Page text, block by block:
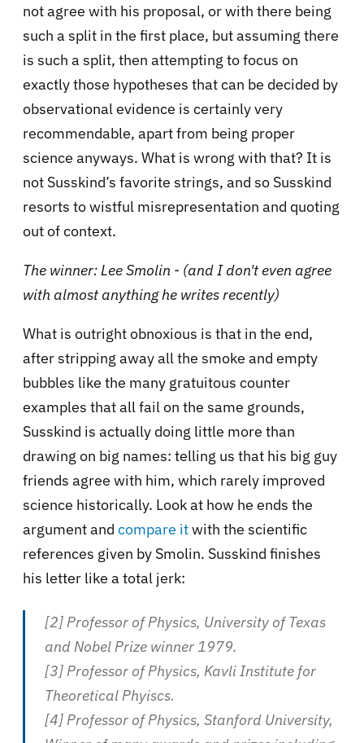
not agree with his proposal, or with there being
such a split in the first place, but assuming there
is such a split, then attempting to focus on
exactly those hypotheses that can be decided by
observational evidence is certainly very
recommendable, apart from being proper
science anyways. What is wrong with that? It is
not Susskind’s favorite strings, and so Susskind
resorts to wistful misrepresentation and quoting
out of context.
The winner: Lee Smolin - (and I don't even agree
with almost anything he writes recently)
What is outright obnoxious is that in the end,
after stripping away all the smoke and empty
bubbles like the many gratuitous counter
examples that all fail on the same grounds,
Susskind is actually doing little more than
drawing on big names: telling us that his big guy
friends agree with him, which rarely improved
science historically. Look at how he ends the
argument and compare itwith the scientific
references given by Smolin. Susskind finishes
his letter like a total jerk:
[2] Professor of Physics, University of Texas
and Nobel Prize winner 1979.
[3] Professor of Physics, Kavli Institute for
Theoretical Phyiscs.
[4] Professor of Physics, Stanford University,